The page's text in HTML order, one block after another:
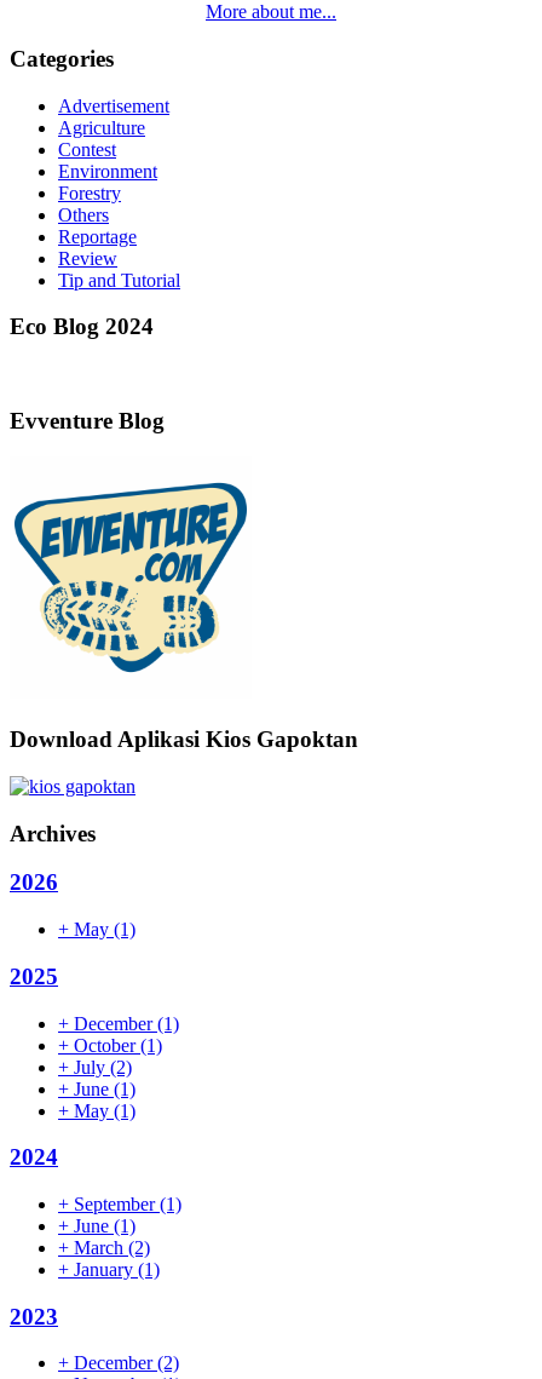
More about me...
Categories
Advertisement
Agriculture
Contest
Environment
Forestry
Others
Reportage
Review
Tip and Tutorial
Eco Blog 2024
Evventure Blog
Download Aplikasi Kios Gapoktan
Archives
2026
+ May (1)
2025
+ December(1)
+ October(1)
+ July (2)
+ June (1)
+ May (1)
2024
+ September(1)
+ June (1)
+ March (2)
+ January (1)
2023
+ December(2)